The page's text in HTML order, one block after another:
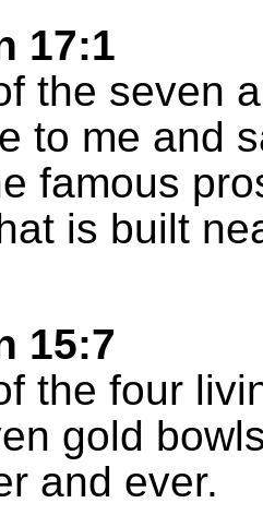
17:1
the seven
to me and
famous
is built
15:7
the four
gold
and ever.